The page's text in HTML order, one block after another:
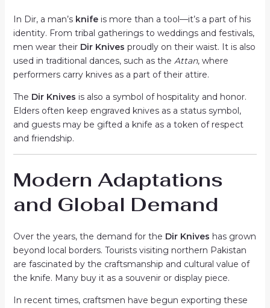
In Dir, a man’s knifeis more than a tool—it’s a part of his
identity. From tribal gatherings to weddings and festivals,
men wear their Dir Knives proudly on their waist. It is also
used in traditional dances, such as the Attan, where
performers carry knives as a part of their attire.
The Dir Knives is also a symbol of hospitality and honor.
Elders often keep engraved knives as a status symbol,
and guests may be gifted a knife as a token of respect
and friendship.
Modern Adaptations
and Global Demand
Over the years, the demand for the Dir Knives has grown
beyond local borders. Tourists visiting northern Pakistan
are fascinated by the craftsmanship and cultural value of
the knife. Many buy it as a souvenir or display piece.
In recent times, craftsmen have begun exporting these